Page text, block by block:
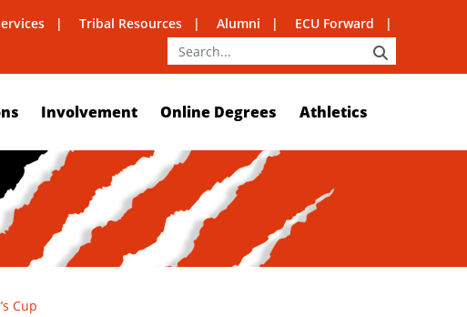
Tribal Resources Alumni ECU Forward
Involvement Online Degrees Athletics
Cup